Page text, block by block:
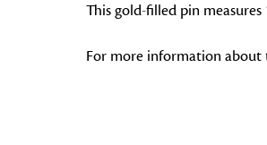
This gold-filled pin measures
For more information about